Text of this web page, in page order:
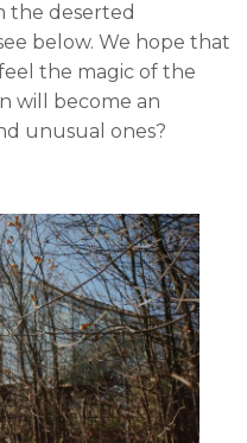
the deserted
below. We hope that
the magic of the
will become an
unusual ones?